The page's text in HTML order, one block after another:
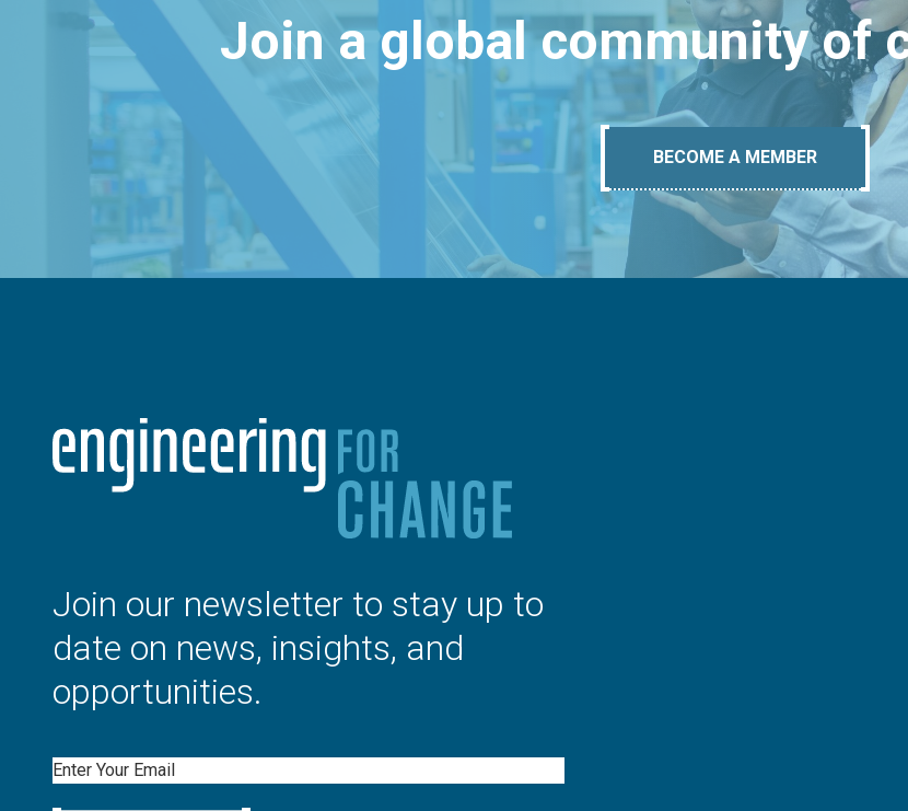
Join a global community of
BECOME A MEMBER
Join our newsletter to stay up to
date on news, insights, and
opportunities.
Email